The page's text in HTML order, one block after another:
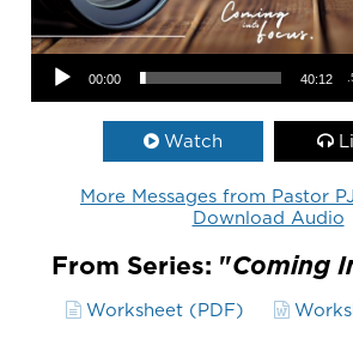
Audio Player
00:00 40:12
Watch
More Messages from Pastor
Download Audio
From Series: "Coming
Worksheet (PDF)